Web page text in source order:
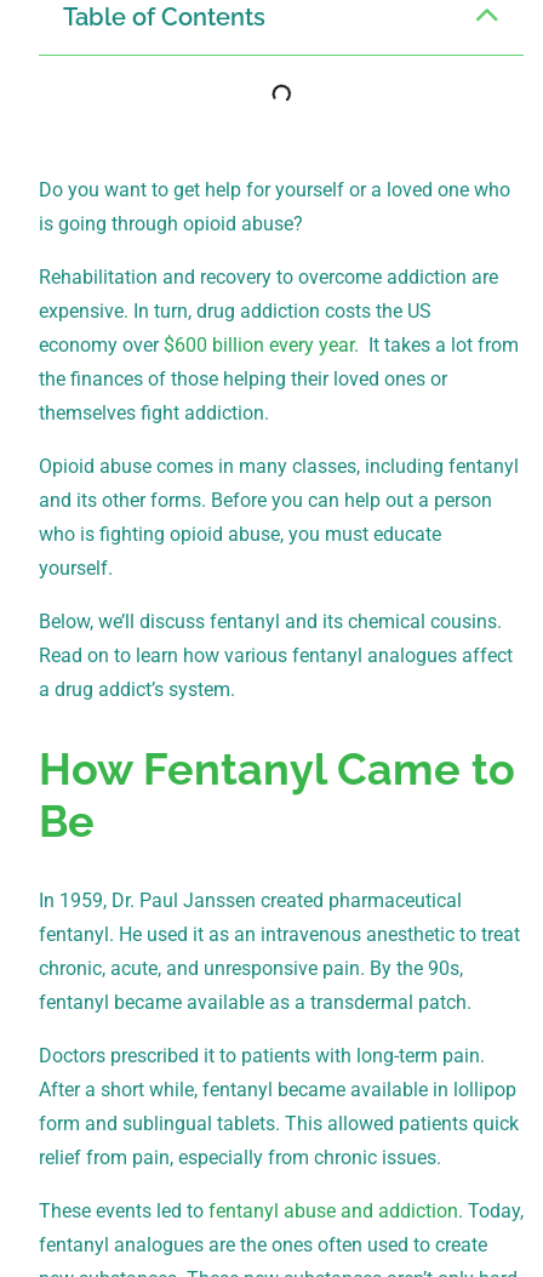
Table of Contents
Do you want to get help for yourself or a loved one who
is going through opioid abuse?
Rehabilitation and recovery to overcome addiction are
expensive. In turn, drug addiction costs the US
economy over$600 billion every year. It takes a lot from
the finances of those helping their loved ones or
themselves fight addiction.
Opioid abuse comes in many classes, including fentanyl
and its other forms. Before you can help out a person
who is fighting opioid abuse, you must educate
yourself.
Below, we’ll discuss fentanyl and its chemical cousins.
Read on to learn how various fentanyl analogues affect
a drug addict’s system.
How Fentanyl Came to
Be
In 1959, Dr. Paul Janssen created pharmaceutical
fentanyl. He used it as an intravenous anesthetic to treat
chronic, acute, and unresponsive pain. By the 90s,
fentanyl became available as a transdermal patch.
Doctors prescribed it to patients with long-term pain.
After a short while, fentanyl became available in lollipop
form and sublingual tablets. This allowed patients quick
relief from pain, especially from chronic issues.
These events led to fentanyl abuse and addiction. Today,
fentanyl analogues are the ones often used to create